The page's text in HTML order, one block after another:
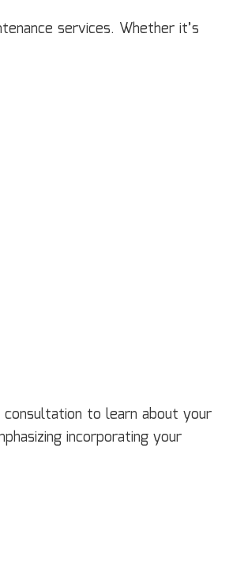
services. Whether it’s
to learn about your
incorporating your